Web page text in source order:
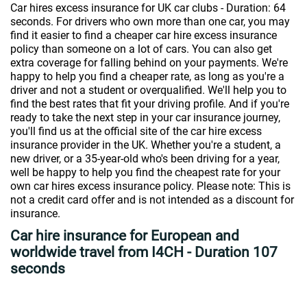
Car hires excess insurance for UK car clubs - Duration: 64
seconds. For drivers who own more than one car, you may
find it easier to find a cheaper car hire excess insurance
policy than someone on a lot of cars. You can also get
extra coverage for falling behind on your payments. We're
happy to help you find a cheaper rate, as long as you're a
driver and not a student or overqualified. We'll help you to
find the best rates that fit your driving profile. And if you're
ready to take the next step in your car insurance journey,
you'll find us at the official site of the car hire excess
insurance provider in the UK. Whether you're a student, a
new driver, or a 35-year-old who's been driving for a year,
well be happy to help you find the cheapest rate for your
own car hires excess insurance policy. Please note: This is
not a credit card offer and is not intended as a discount for
insurance.
Car hire insurance for European and
worldwide travel from I4CH - Duration 107
seconds